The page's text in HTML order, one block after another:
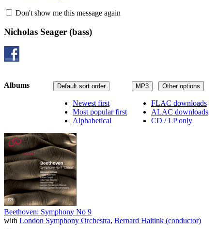
Don't show me this message again
Nicholas Seager (bass)
MP3 Other options
FLAC downloads
ALAC downloads
CD / LP only
Default sort order
Newest first
Most popular first
Alphabetical
Albums
Beethoven: Symphony No 9
with London Symphony Orchestra, Bernard Haitink (conductor)